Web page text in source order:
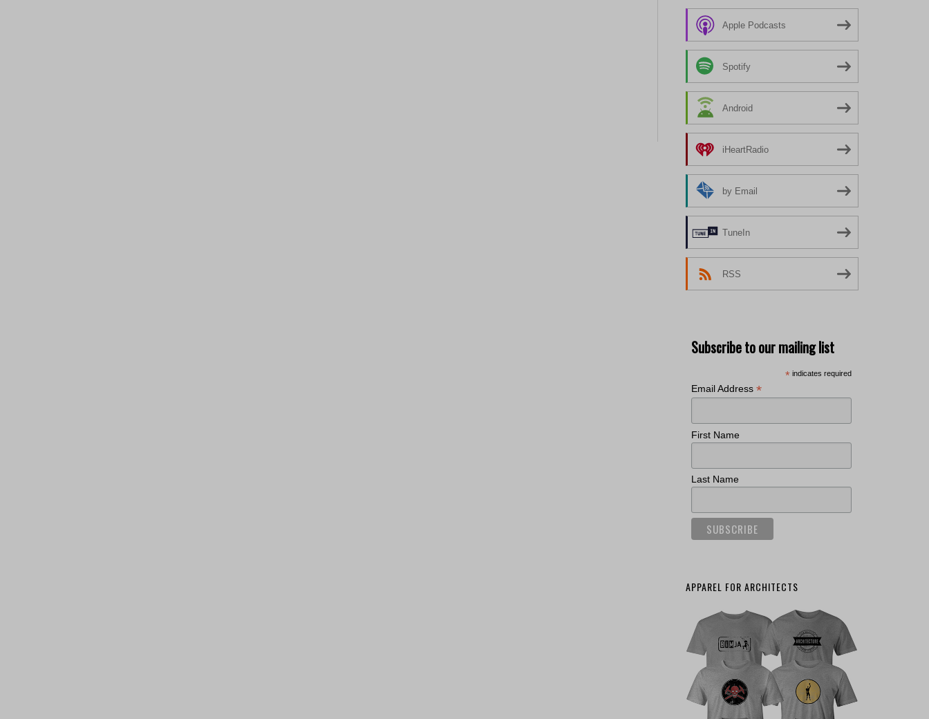
Apple Podcasts
Spotify
Android
iHeartRadio
by Email
TuneIn
RSS
Subscribe to our mailing list
* indicates required
Email Address *
First Name
Last Name
APPAREL FOR ARCHITECTS